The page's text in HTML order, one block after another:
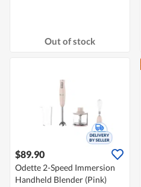
Out of stock
$89.90
Odette 2-Speed Immersion
Handheld Blender (Pink)